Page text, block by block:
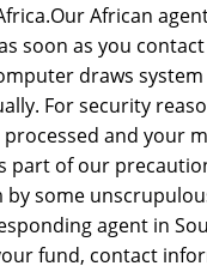
African
soon as you
draws system
For security
and your
part of our
some
agent in
fund, contact